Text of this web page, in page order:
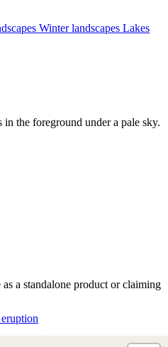
Winter landscapes Lakes
the foreground under a pale sky.
a standalone product or claiming